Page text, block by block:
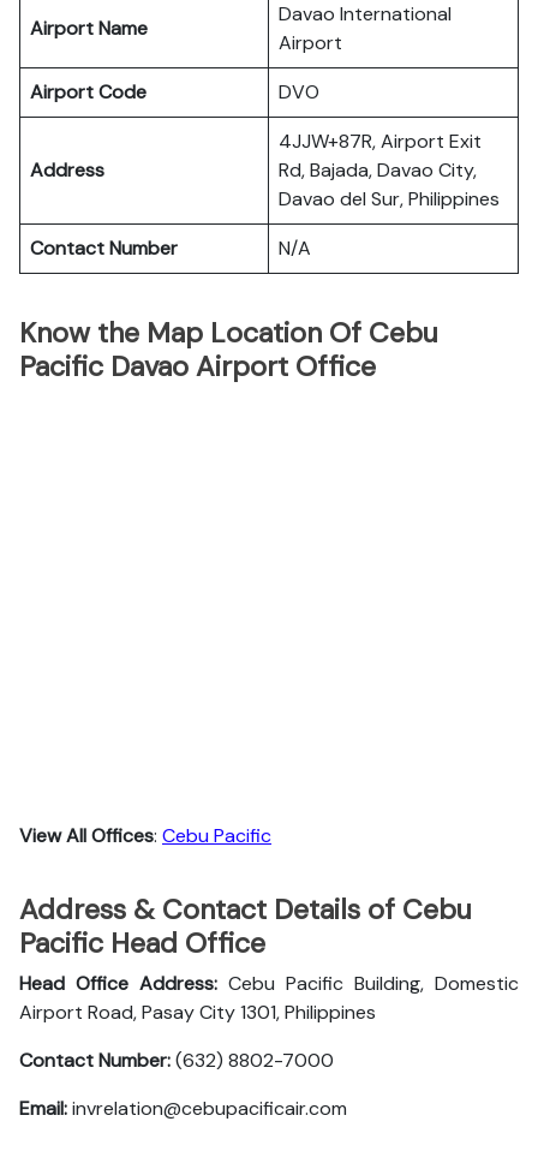
Airport Name
Davao International
Airport
Airport Code
DVO
Address
4JJW+87R, Airport Exit
Rd, Bajada, Davao City,
Davao del Sur, Philippines
Contact Number
N/A
Know the Map Location Of Cebu
Pacific Davao Airport Office
View All Offices: Cebu Pacific
Address & Contact Details of Cebu
Pacific Head Office
Head Office Address: Cebu Pacific Building, Domestic
Airport Road, Pasay City 1301, Philippines
Contact Number:(632) 8802-7000
Email:invrelation@cebupacificair.com